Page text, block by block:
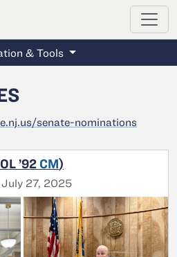
& Tools
senate-nominations
’92 CM)
July 27, 2025